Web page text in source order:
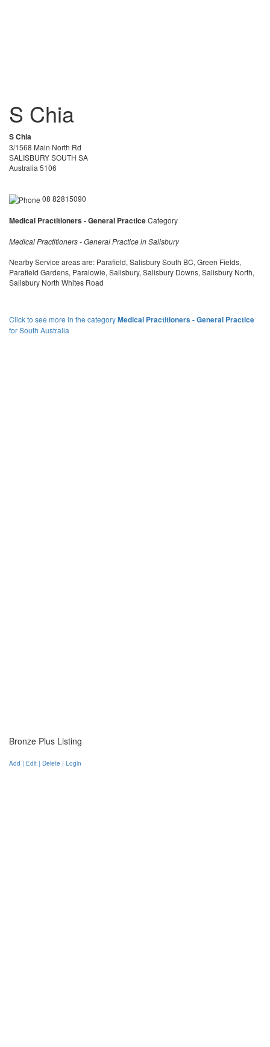
S Chia
S Chia
3/1568 Main North Rd
SALISBURY SOUTH SA
Australia 5106
08 82815090
Medical Practitioners - General PracticeCategory
Medical Practitioners - General Practice in Salisbury
Nearby Service areas are: Parafield, Salisbury South BC, Green Fields,
Parafield Gardens, Paralowie, Salisbury, Salisbury Downs, Salisbury North,
Salisbury North Whites Road
Click to see more in the categoryMedical Practitioners - General Practice
for South Australia
Bronze Plus Listing
Add | Edit | Delete | Login